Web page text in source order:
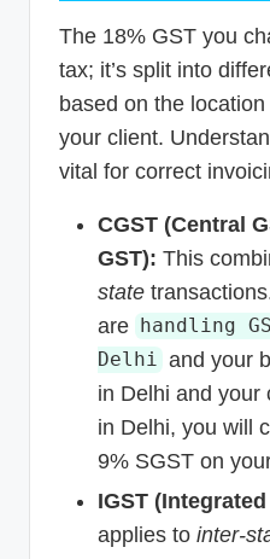
The 18% GST you
tax; it’s split into
based on the
your client.
vital for correct
CGST (Central
GST): This
state
are
handling
Delhi and your
in Delhi and your
in Delhi, you will
9% SGST on
IGST (Integrated
applies to inter-